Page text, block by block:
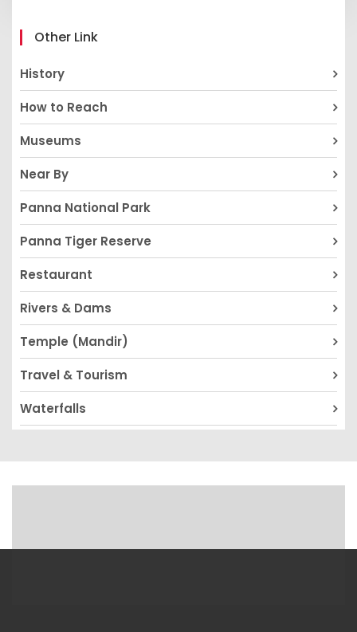
Other Link
History
How to Reach
Museums
Near By
Panna National Park
Panna Tiger Reserve
Restaurant
Rivers & Dams
Temple (Mandir)
Travel & Tourism
Waterfalls